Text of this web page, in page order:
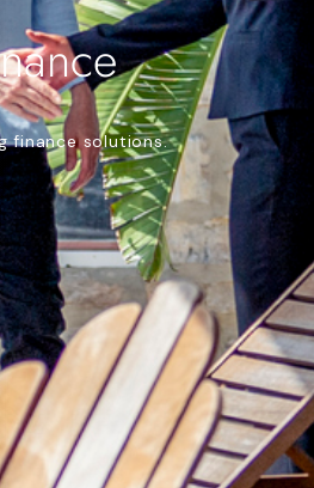
finance solutions.